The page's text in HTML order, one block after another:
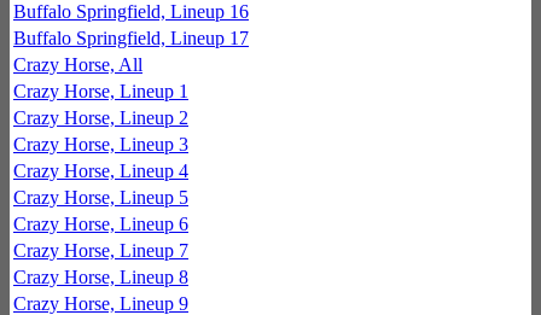
Buffalo Springfield, Lineup 16
Buffalo Springfield, Lineup 17
Crazy Horse, All
Crazy Horse, Lineup 1
Crazy Horse, Lineup 2
Crazy Horse, Lineup 3
Crazy Horse, Lineup 4
Crazy Horse, Lineup 5
Crazy Horse, Lineup 6
Crazy Horse, Lineup 7
Crazy Horse, Lineup 8
Crazy Horse, Lineup 9